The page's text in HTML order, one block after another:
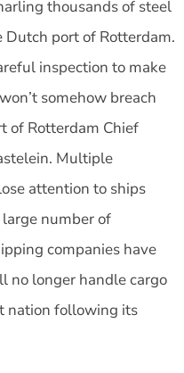
thousands of steel
Dutch port of Rotterdam.
inspection to make
somehow breach
of Rotterdam Chief
Multiple
attention to ships
number of
companies have
no longer handle cargo
nation following its